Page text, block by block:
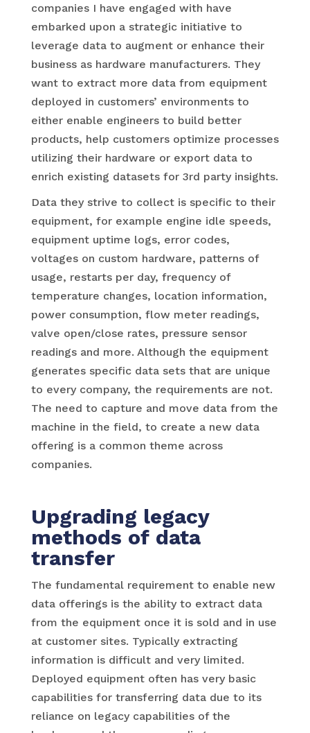
companies I have engaged with have
embarked upon a strategic initiative to
leverage data to augment or enhance their
business as hardware manufacturers. They
want to extract more data from equipment
deployed in customers’ environments to
either enable engineers to build better
products, help customers optimize processes
utilizing their hardware or export data to
enrich existing datasets for 3rd party insights.
Data they strive to collect is specific to their
equipment, for example engine idle speeds,
equipment uptime logs, error codes,
voltages on custom hardware, patterns of
usage, restarts per day, frequency of
temperature changes, location information,
power consumption, flow meter readings,
valve open/close rates, pressure sensor
readings and more. Although the equipment
generates specific data sets that are unique
to every company, the requirements are not.
The need to capture and move data from the
machine in the field, to create a new data
offering is a common theme across
companies.
Upgrading legacy
methods of data
transfer
The fundamental requirement to enable new
data offerings is the ability to extract data
from the equipment once it is sold and in use
at customer sites. Typically extracting
information is difficult and very limited.
Deployed equipment often has very basic
capabilities for transferring data due to its
reliance on legacy capabilities of the